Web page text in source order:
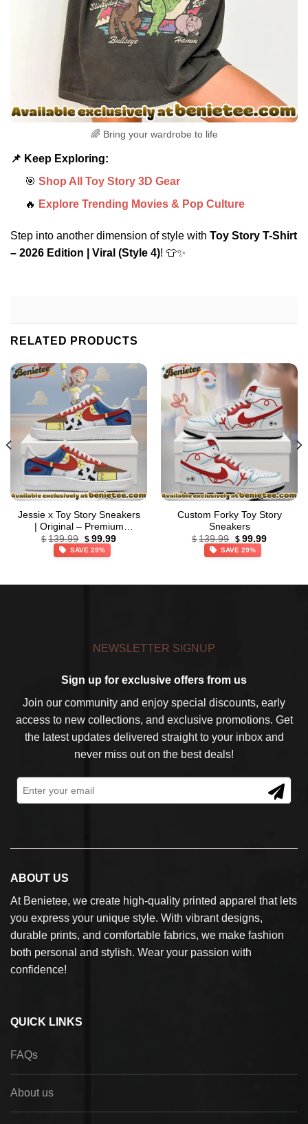
🌈 Bring your wardrobe to life
📌 Keep Exploring:
🎯 Shop All Toy Story 3D Gear
🔥 Explore Trending Movies & Pop Culture
Step into another dimension of style with Toy Story T-Shirt
– 2026 Edition | Viral (Style 4)! 👕✨
RELATED PRODUCTS
Jessie x Toy Story Sneakers
| Original – Premium
Streetwear (Style 2)
$ 139.99 Original
price
was:
$ 99.99Current
SAVE 29%
Custom Forky Toy Story
Sneakers
$ 139.99 Original
price
was:
$ 99.99Current
SAVE 29%
NEWSLETTER SIGNUP
Sign up for exclusive offers from us
Join our community and enjoy special discounts, early
access to new collections, and exclusive promotions. Get
the latest updates delivered straight to your inbox and
never miss out on the best deals!
ABOUT US
At Benietee, we create high-quality printed apparel that lets
you express your unique style. With vibrant designs,
durable prints, and comfortable fabrics, we make fashion
both personal and stylish. Wear your passion with
confidence!
QUICK LINKS
FAQs
About us